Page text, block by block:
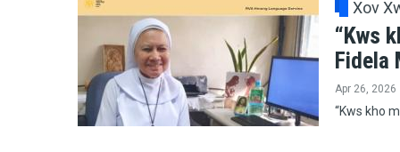
Xov
“Kws
Fidela
Apr 26, 2026
“Kws kho